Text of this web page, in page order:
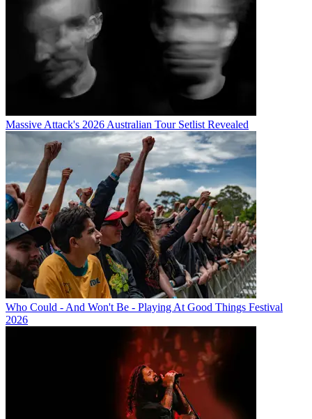
Massive Attack's 2026 Australian Tour Setlist Revealed
Who Could - And Won't Be - Playing At Good Things Festival
2026